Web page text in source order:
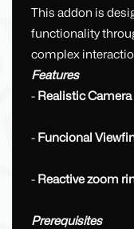
This addon is
functionality
complex
Features
- Realistic Camera
- Funcional
- Reactive zoom
Prerequisites